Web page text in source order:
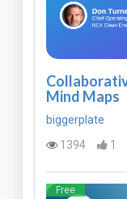
Mind Maps
biggerplate
1394
1
Free